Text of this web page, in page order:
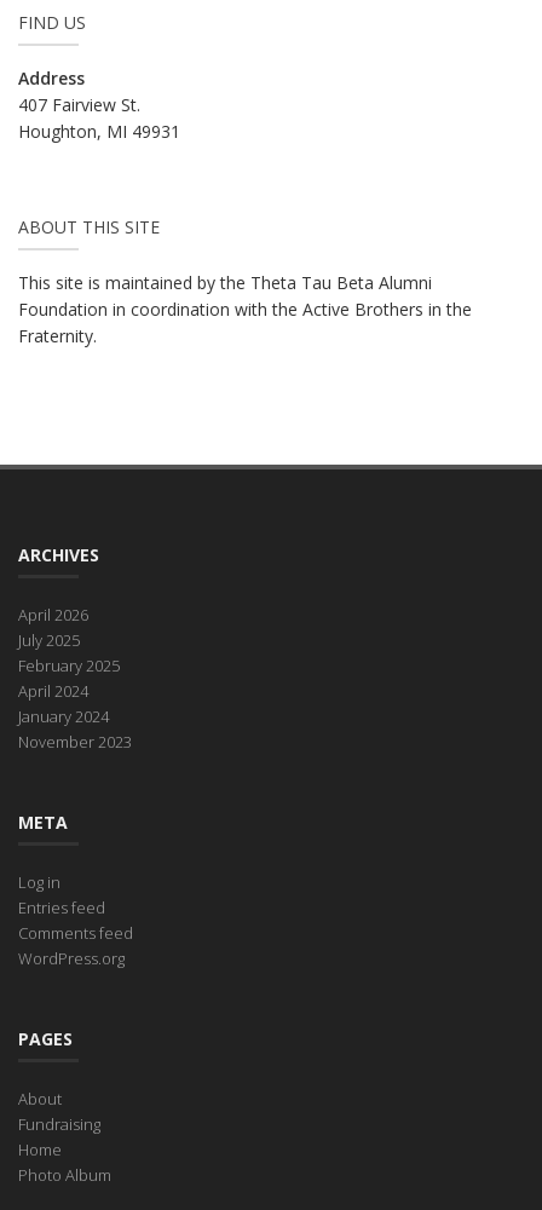
FIND US
Address
407 Fairview St.
Houghton, MI 49931
ABOUT THIS SITE
This site is maintained by the Theta Tau Beta Alumni
Foundation in coordination with the Active Brothers in the
Fraternity.
ARCHIVES
April 2026
July 2025
February 2025
April 2024
January 2024
November 2023
META
Log in
Entries feed
Comments feed
WordPress.org
PAGES
About
Fundraising
Home
Photo Album